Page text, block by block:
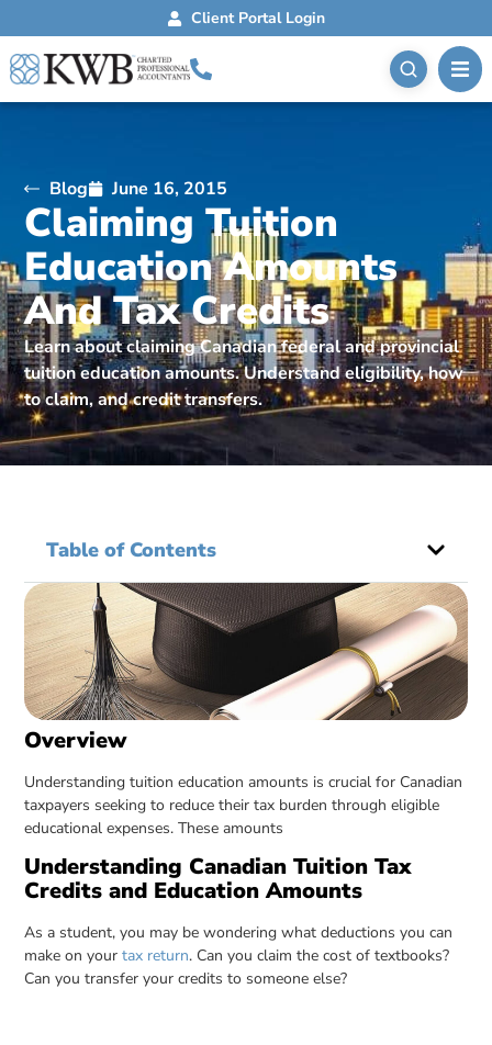
Client Portal Login
Blog June 16, 2015
Claiming Tuition
Education Amounts
And Tax Credits
Learn about claiming Canadian federal and provincial
tuition education amounts. Understand eligibility, how
to claim, and credit transfers.
Table of Contents
Overview
Understanding tuition education amounts is crucial for Canadian
taxpayers seeking to reduce their tax burden through eligible
educational expenses. These amounts
Understanding Canadian Tuition Tax
Credits and Education Amounts
As a student, you may be wondering what deductions you can
make on yourtax return. Can you claim the cost of textbooks?
Can you transfer your credits to someone else?